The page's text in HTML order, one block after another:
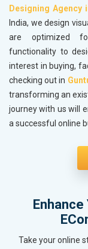
Designing Agency
India, we design
are optimized
functionality to
interest in buying,
checking out in
transforming an
journey with us will
a successful online
Take your online